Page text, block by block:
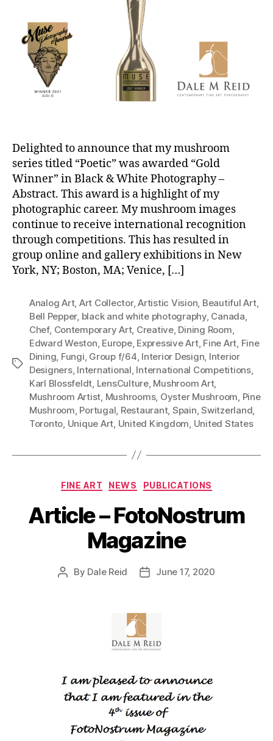
Delighted to announce that my mushroom
series titled “Poetic” was awarded “Gold
Winner” in Black & White Photography –
Abstract. This award is a highlight of my
photographic career. My mushroom images
continue to receive international recognition
through competitions. This has resulted in
group online and gallery exhibitions in New
York, NY; Boston, MA; Venice, […]
Tags
Analog Art, Art Collector,Artistic Vision Beautiful Art,
Bell Pepper, black and white photography, Canada
Chef, Contemporary Art, Creative, Dining Room
Edward Weston Europe, Expressive Art, Fine Art Fine
Dining Fungi Group f/64 Interior Design Interior
Designers, International International Competitions,
Karl Blossfeldt LensCulture, Mushroom Art,
Mushroom Artist Mushrooms, Oyster Mushroom Pine
Mushroom Portugal Restaurant, Spain ,Switzerland
Toronto Unique Art United Kingdom United States
Categories
FINE ART NEWS PUBLICATIONS
Article – FotoNostrum
Magazine
Post
By Dale Reid
PostJune 17, 2020